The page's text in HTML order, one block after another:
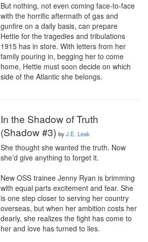
But nothing, not even coming face-to-face
with the horrific aftermath of gas and
gunfire on a daily basis, can prepare
Hettie for the tragedies and tribulations
1915 has in store. With letters from her
family pouring in, begging her to come
home, Hettie must soon decide on which
side of the Atlantic she belongs.
In the Shadow of Truth
(Shadow #3) byJ.E. Leak
She thought she wanted the truth. Now
she’d give anything to forget it.
New OSS trainee Jenny Ryan is brimming
with equal parts excitement and fear. She
is one step closer to serving her country
overseas, but when her ambition costs her
dearly, she realizes the fight has come to
her and love has turned to lies.